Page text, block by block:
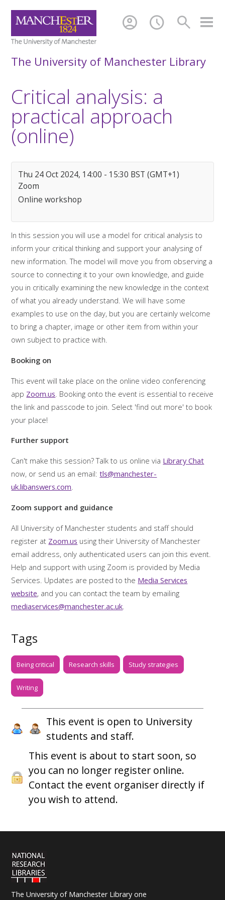
search
schedule
account_circle
The University of Manchester Library
Critical analysis: a
practical approach
(online)
Thu 24 Oct 2024, 14:00 - 15:30 BST (GMT+1)
Zoom
Online workshop
In this session you will use a model for critical analysis to
inform your critical thinking and support your analysing of
new information. The model will move you from observing a
source to connecting it to your own knowledge, and guide
you in critically examining the new knowledge in the context
of what you already understand. We will have some
examples to use on the day, but you are certainly welcome
to bring a chapter, image or other item from within your
own subject to practice with.
Booking on
This event will take place on the online video conferencing
app Zoom.us . Booking onto the event is essential to receive
the link and passcode to join. Select 'find out more' to book
your place!
Further support
Can't make this session? Talk to us online via Library Chat
now, or send us an email:tls@manchester-
uk.libanswers.com.
Zoom support and guidance
All University of Manchester students and staff should
register at Zoom.us using their University of Manchester
email address, only authenticated users can join this event.
Help and support with using Zoom is provided by Media
Services. Updates are posted to the Media Services
website, and you can contact the team by emailing
mediaservices@manchester.ac.uk
Tags
Being critical Research skills Study strategies
Writing
This event is open to University
students and staff.
This event is about to start soon, so
you can no longer register online.
Contact the event organiser directly if
you wish to attend.
The University of Manchester Library one